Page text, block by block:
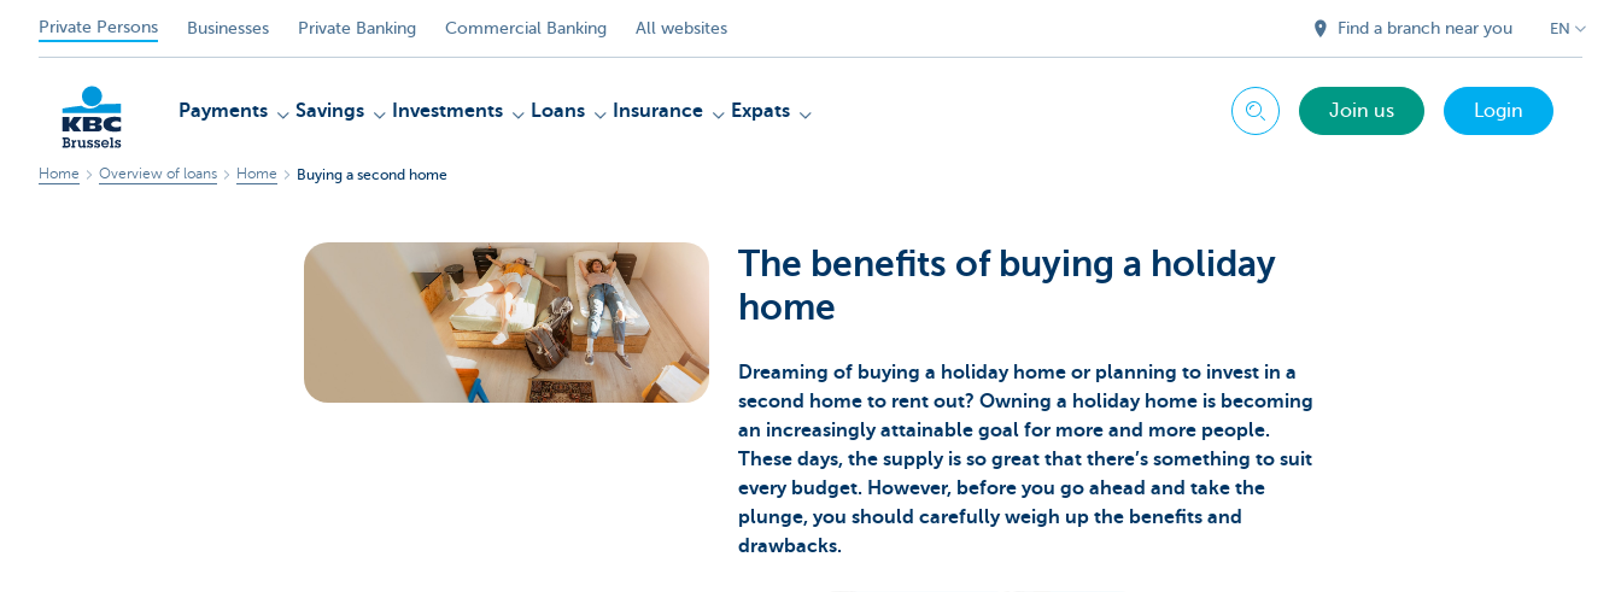
Private Persons Businesses Private Banking Commercial Banking All websites Find a branch near you EN
Payments Savings Investments Loans Insurance Expats Search Join us Login
Home Overview of loans Home Buying a second home
The benefits of buying a holiday
home
Dreaming of buying a holiday home or planning to invest in a
second home to rent out? Owning a holiday home is becoming
an increasingly attainable goal for more and more people.
These days, the supply is so great that there’s something to suit
every budget. However, before you go ahead and take the
plunge, you should carefully weigh up the benefits and
drawbacks.